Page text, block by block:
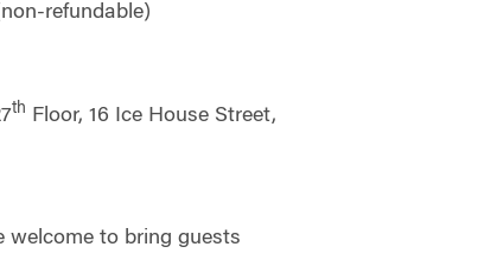
refundable)
th
Floor, 16 Ice House Street,
to bring guests